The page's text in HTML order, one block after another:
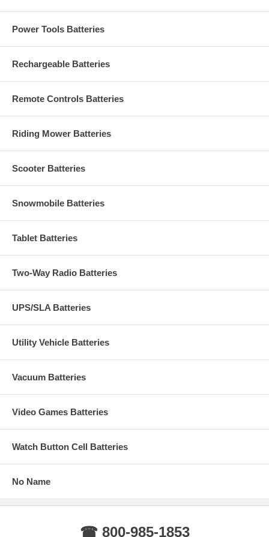
Power Tools Batteries
Rechargeable Batteries
Remote Controls Batteries
Riding Mower Batteries
Scooter Batteries
Snowmobile Batteries
Tablet Batteries
Two-Way Radio Batteries
UPS/SLA Batteries
Utility Vehicle Batteries
Vacuum Batteries
Video Games Batteries
Watch Button Cell Batteries
No Name
☎ 800-985-1853